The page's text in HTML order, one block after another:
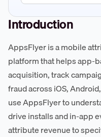
Introduction
AppsFlyer is a mobile
platform that helps app-
acquisition, track
fraud across iOS,
use AppsFlyer to
drive installs and in-app
attribute revenue to